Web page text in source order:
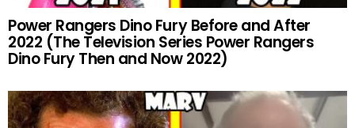
Power Rangers Dino Fury Before and After
2022 (The Television Series Power Rangers
Dino Fury Then and Now 2022)